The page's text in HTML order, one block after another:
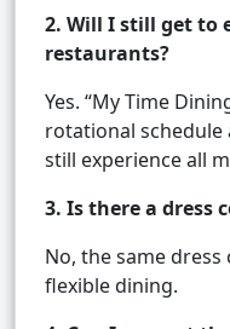
2. Will I still get to
restaurants?
Yes. “My Time
rotational schedule
still experience all
3. Is there a dress
No, the same
flexible dining.